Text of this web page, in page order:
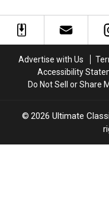
‘My
Aim
Box
‘My
Aim
BoxAdvertise with Us
Accessibility
Do Not Sell or Share
2026 Ultimate